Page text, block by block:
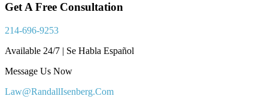
Get A Free Consultation
214-696-9253
Available 24/7 | Se Habla Español
Message Us Now
Law@RandallIsenberg.Com